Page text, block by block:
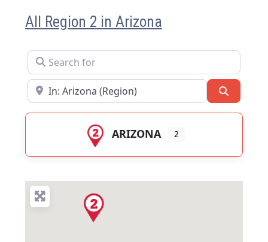
All Region 2 in Arizona
Search for
Near
ARIZONA 2